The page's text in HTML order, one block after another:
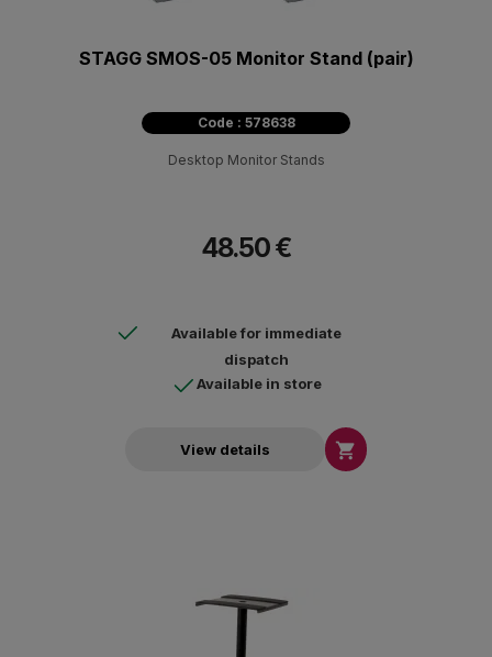
STAGG SMOS-05 Monitor Stand (pair)
Code : 578638
Desktop Monitor Stands
48.50 €
Available for immediate
dispatch
Available in store
View details 